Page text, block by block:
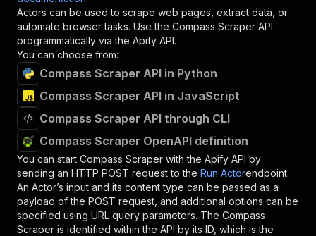
Actors can be used to scrape web pages, extract data, or
automate browser tasks. Use the Compass Scraper API
programmatically via the Apify API.
You can choose from:
Compass Scraper API in Python
Compass Scraper API in JavaScript
Compass Scraper API through CLI
Compass Scraper OpenAPI definition
You can start Compass Scraper with the Apify API by
sending an HTTP POST request to the Run Actorendpoint.
An Actor’s input and its content type can be passed as a
payload of the POST request, and additional options can be
specified using URL query parameters. The Compass
Scraper is identified within the API by its ID, which is the